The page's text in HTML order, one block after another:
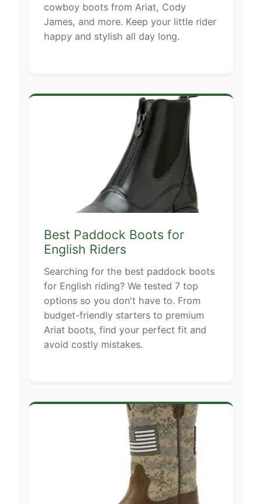
cowboy boots from Ariat, Cody
James, and more. Keep your little rider
happy and stylish all day long.
Best Paddock Boots for
English Riders
Searching for the best paddock boots
for English riding? We tested 7 top
options so you don't have to. From
budget-friendly starters to premium
Ariat boots, find your perfect fit and
avoid costly mistakes.